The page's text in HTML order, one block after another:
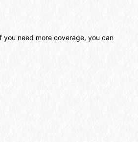
you need more coverage, you can